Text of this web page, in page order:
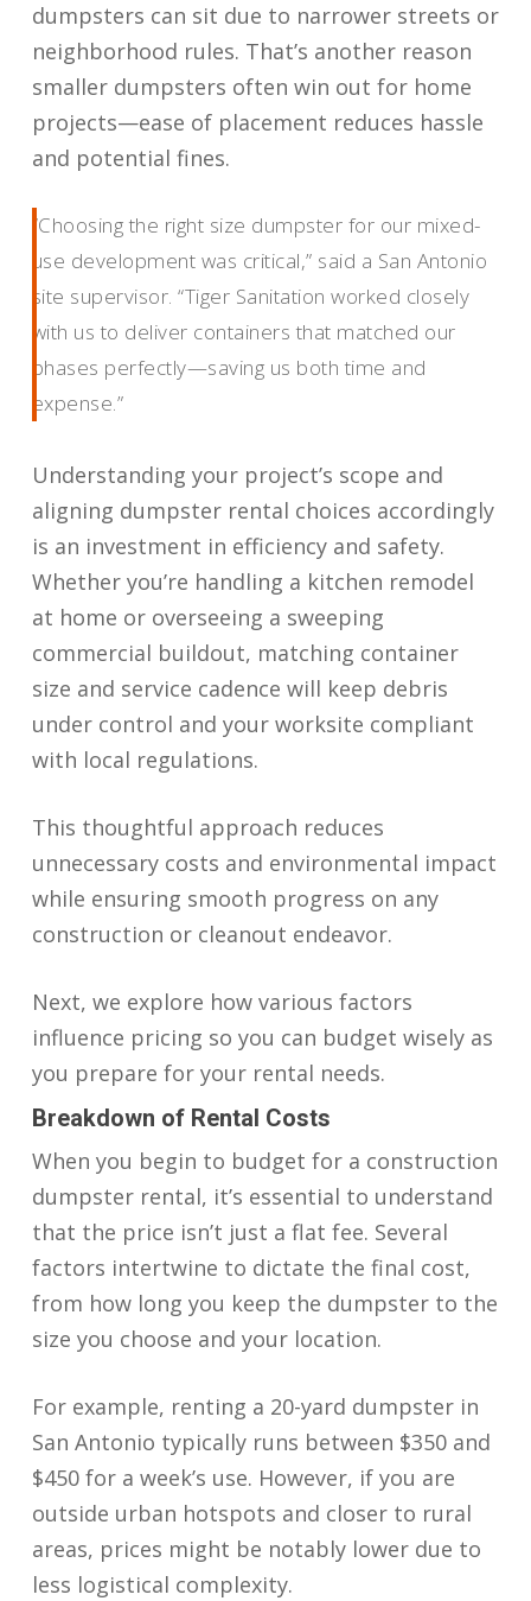
dumpsters can sit due to narrower streets or
neighborhood rules. That’s another reason
smaller dumpsters often win out for home
projects—ease of placement reduces hassle
and potential fines.
“Choosing the right size dumpster for our mixed-
use development was critical,” said a San Antonio
site supervisor. “Tiger Sanitation worked closely
with us to deliver containers that matched our
phases perfectly—saving us both time and
expense.”
Understanding your project’s scope and
aligning dumpster rental choices accordingly
is an investment in efficiency and safety.
Whether you’re handling a kitchen remodel
at home or overseeing a sweeping
commercial buildout, matching container
size and service cadence will keep debris
under control and your worksite compliant
with local regulations.
This thoughtful approach reduces
unnecessary costs and environmental impact
while ensuring smooth progress on any
construction or cleanout endeavor.
Next, we explore how various factors
influence pricing so you can budget wisely as
you prepare for your rental needs.
Breakdown of Rental Costs
When you begin to budget for a construction
dumpster rental, it’s essential to understand
that the price isn’t just a flat fee. Several
factors intertwine to dictate the final cost,
from how long you keep the dumpster to the
size you choose and your location.
For example, renting a 20-yard dumpster in
San Antonio typically runs between $350 and
$450 for a week’s use. However, if you are
outside urban hotspots and closer to rural
areas, prices might be notably lower due to
less logistical complexity.